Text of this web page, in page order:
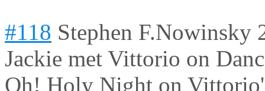
#118 Stephen F.Nowinsky
Jackie met Vittorio on
Oh! Holy Night on